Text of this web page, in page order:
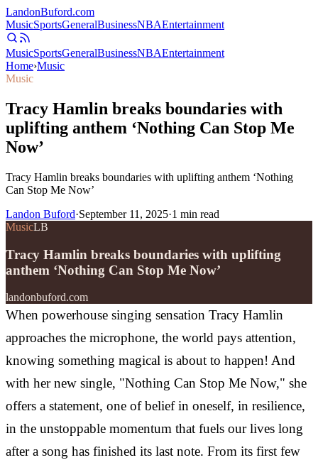
LandonBuford.com
MusicSportsGeneralBusinessNBAEntertainment
MusicSportsGeneralBusinessNBAEntertainment
Home›Music
Music
Tracy Hamlin breaks boundaries with
uplifting anthem ‘Nothing Can Stop Me
Now’
Tracy Hamlin breaks boundaries with uplifting anthem ‘Nothing
Can Stop Me Now’
Landon Buford·September 11, 2025·1 min read
MusicLB
Tracy Hamlin breaks boundaries with uplifting
anthem ‘Nothing Can Stop Me Now’
landonbuford.com
When powerhouse singing sensation Tracy Hamlin
approaches the microphone, the world pays attention,
knowing something magical is about to happen! And
with her new single, "Nothing Can Stop Me Now," she
offers a statement, one of belief in oneself, in resilience,
in the unstoppable momentum that fuels our lives long
after a song has finished its last note. From its first few